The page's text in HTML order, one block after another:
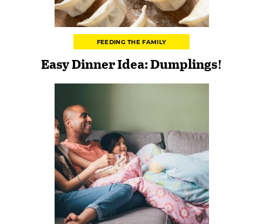
FEEDING THE FAMILY
Easy Dinner Idea: Dumplings!